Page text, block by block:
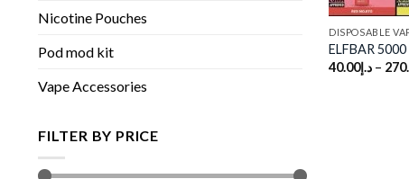
Nicotine Pouches
Pod mod kit
Vape Accessories
FILTER BY PRICE
DISPOSABLE
ELFBAR
د.إ40.00 –